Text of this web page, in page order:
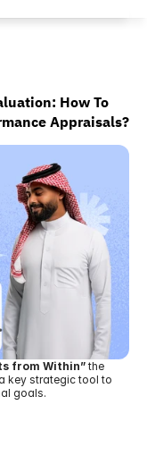
How To
Appraisals?
from Within” the
key strategic tool to
goals.